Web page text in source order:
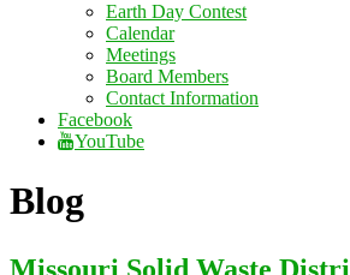
Earth Day Contest
Calendar
Meetings
Board Members
Contact Information
Facebook
YouTube
Blog
Missouri Solid Waste